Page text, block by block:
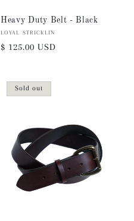
Heavy Duty Belt - Black
Vendor:
LOYAL STRICKLIN
Regular
$ 125.00 USD
Sold out